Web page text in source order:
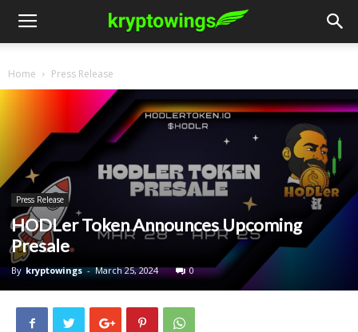
Home Press Release
Press Release
HODLer Token Announces Upcoming
Presale
By kryptowings - March 25, 2024 0